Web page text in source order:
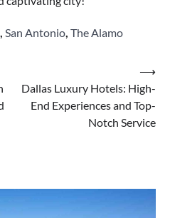
San Antonio The Alamo
Dallas Luxury Hotels: High-
End Experiences and Top-
Notch Service
⟶